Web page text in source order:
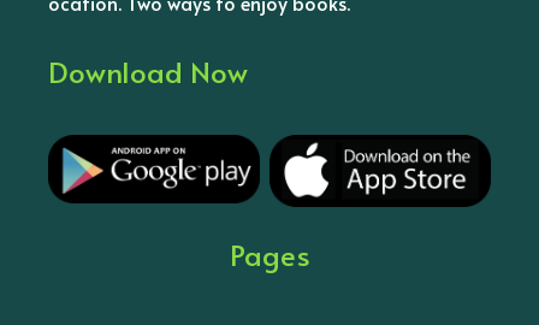
Download Now
Pages